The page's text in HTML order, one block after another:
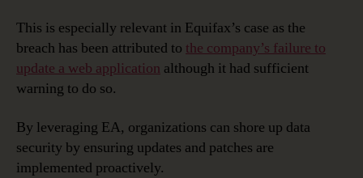
This is especially relevant in Equifax’s case as the
breach has been attributed to the company’s failure to
update a web application although it had sufficient
warning to do so.
By leveraging EA, organizations can shore up data
security by ensuring updates and patches are
implemented proactively.